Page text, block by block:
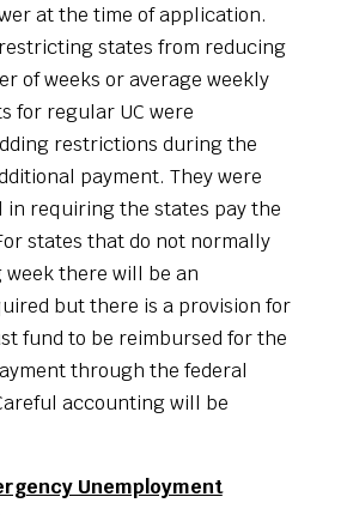
at the time of application.
states from reducing
of weeks or average weekly
for regular UC were
restrictions during the
payment. They were
in requiring the states pay the
states that do not normally
week there will be an
but there is a provision for
fund to be reimbursed for the
through the federal
accounting will be
Unemployment